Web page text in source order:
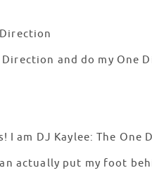
Direction and do my One
I am DJ Kaylee: The One
actually put my foot